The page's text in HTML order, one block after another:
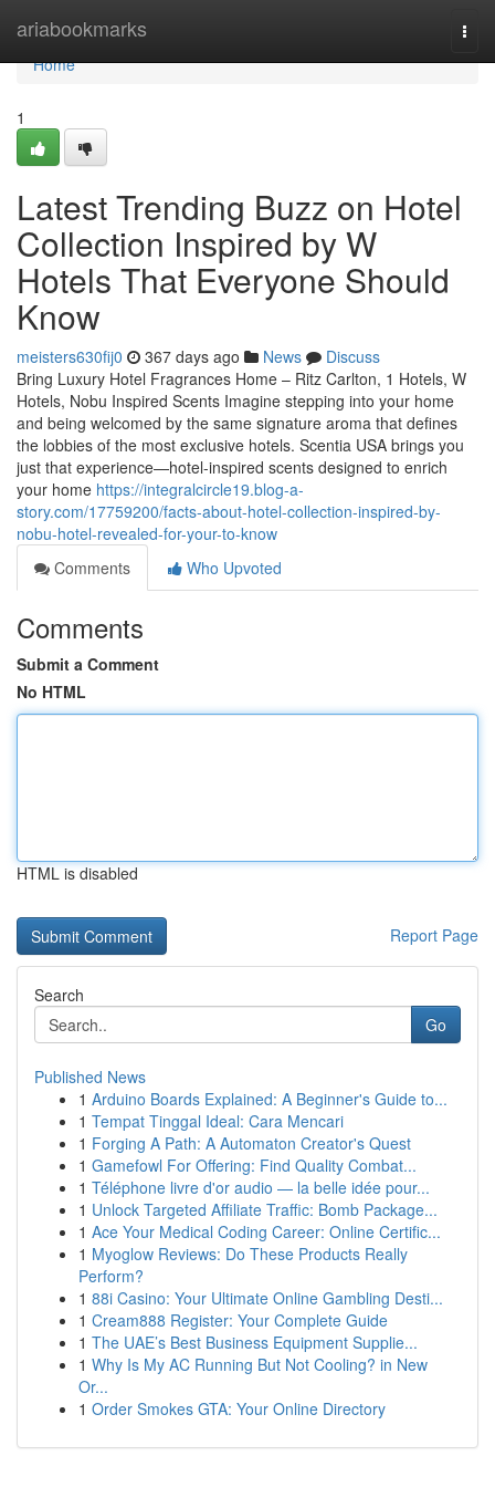
ariabookmarks
Home
Home
1
Latest Trending Buzz on Hotel
Collection Inspired by W
Hotels That Everyone Should
Know
meisters630fij0 367 days ago News
Discuss
Bring Luxury Hotel Fragrances Home – Ritz Carlton, 1 Hotels, W
Hotels, Nobu Inspired Scents Imagine stepping into your home
and being welcomed by the same signature aroma that defines
the lobbies of the most exclusive hotels. Scentia USA brings you
just that experience—hotel-inspired scents designed to enrich
your home https://integralcircle19.blog-a-
story.com/17759200/facts-about-hotel-collection-inspired-by-
nobu-hotel-revealed-for-your-to-know
Comments
Who Upvoted
Comments
Submit a Comment
No HTML
HTML is disabled
Report Page
Search
Go
Published News
1 Arduino Boards Explained: A Beginner's Guide to...
1 Tempat Tinggal Ideal: Cara Mencari
1 Forging A Path: A Automaton Creator's Quest
1 Gamefowl For Offering: Find Quality Combat...
1 Téléphone livre d'or audio — la belle idée pour...
1 Unlock Targeted Affiliate Traffic: Bomb Package...
1 Ace Your Medical Coding Career: Online Certific...
1 Myoglow Reviews: Do These Products Really
Perform?
1 88i Casino: Your Ultimate Online Gambling Desti...
1 Cream888 Register: Your Complete Guide
1 The UAE’s Best Business Equipment Supplie...
1 Why Is My AC Running But Not Cooling? in New
Or...
1 Order Smokes GTA: Your Online Directory